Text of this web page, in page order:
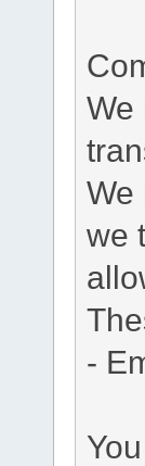
We
We
we
-